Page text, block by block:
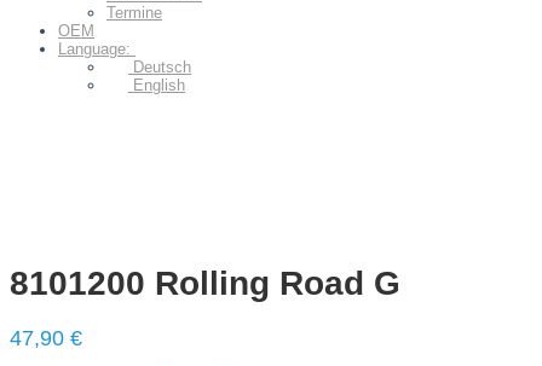
Termine
OEM
Language:
Deutsch
English
8101200 Rolling Road G
47,90 €